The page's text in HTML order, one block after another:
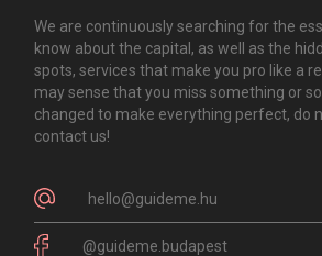
We are continuously searching for the
know about the capital, as well as the
spots, services that make you pro like a
may sense that you miss something or
changed to make everything perfect, do
contact us!
hello@guideme.hu
@guideme.budapest